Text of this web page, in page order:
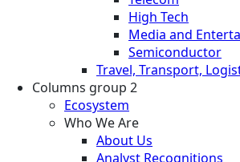
High Tech
Media and
Semiconductor
Travel, Transport,
Columns group 2
Ecosystem
Who We Are
About Us
Analyst Recognitions